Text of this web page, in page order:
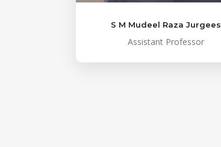
S M Mudeel Raza Jurgees
Assistant Professor